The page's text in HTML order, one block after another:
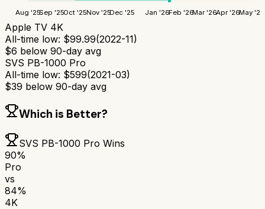
Aug '25Sep '25Oct '25Nov '25Dec '25 Jan '26Feb '26Mar '26Apr '26May '26
Apple TV 4K
All-time low: $99.99(2022-11)
$6 below 90-day avg
SVS PB-1000 Pro
All-time low: $599(2021-03)
$39 below 90-day avg
Which is Better?
SVS PB-1000 Pro Wins
90%
Pro
vs
84%
4K